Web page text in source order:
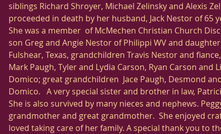
siblings Richard Shroyer, Michael Zelinsky and Alexis
proceeded in death by her husband, Jack Nestor of 65
She was a member  of McMechen Christian Church
son Greg and Angie Nestor of Philippi WV and
Fulshear, Texas, grandchildren Travis Nestor and
Mark Paugh, Tyler and Lydia Carson, Ryan Carson and
Domico; great grandchildren  Jace Paugh, Desmond
Domico.   A very special sister and brother in law,
She is also survived by many nieces and nephews.
grandmother and great grandmother.  She enjoyed
loved taking care of her family. A special thank you to